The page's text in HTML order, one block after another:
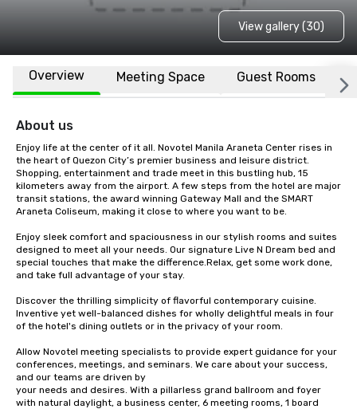
View gallery (30)
Overview Meeting Space Guest Rooms
About us
Enjoy life at the center of it all. Novotel Manila Araneta Center rises in
the heart of Quezon City’s premier business and leisure district.
Shopping, entertainment and trade meet in this bustling hub, 15
kilometers away from the airport. A few steps from the hotel are major
transit stations, the award winning Gateway Mall and the SMART
Araneta Coliseum, making it close to where you want to be.
Enjoy sleek comfort and spaciousness in our stylish rooms and suites
designed to meet all your needs. Our signature Live N Dream bed and
special touches that make the difference.Relax, get some work done,
and take full advantage of your stay.
Discover the thrilling simplicity of flavorful contemporary cuisine.
Inventive yet well-balanced dishes for wholly delightful meals in four
of the hotel's dining outlets or in the privacy of your room.
Allow Novotel meeting specialists to provide expert guidance for your
conferences, meetings, and seminars. We care about your success,
and our teams are driven by
your needs and desires. With a pillarless grand ballroom and foyer
with natural daylight, a business center, 6 meeting rooms, 1 board